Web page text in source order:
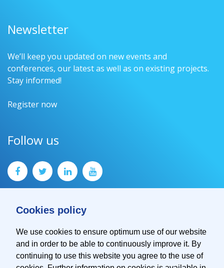
Cookies policy
We use cookies to ensure optimum use of our website
and in order to be able to continuously improve it. By
continuing to use this website you agree to the use of
Newsletter
We’ll keep you updated on new events and
conferences, our latest as well as on existing projects.
Stay informed!
Register now
Follow us
Contact
Imprint